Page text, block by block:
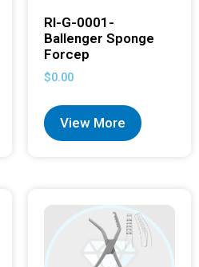
RI-G-0001-
Ballenger Sponge
Forcep
$0.00
View More